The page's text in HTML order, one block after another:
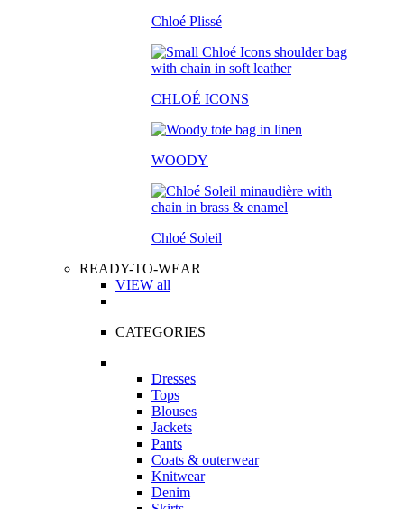
Chloé Plissé
CHLOÉ ICONS
WOODY
Chloé Soleil
READY-TO-WEAR
VIEW all
CATEGORIES
Dresses
Tops
Blouses
Jackets
Pants
Coats & outerwear
Knitwear
Denim